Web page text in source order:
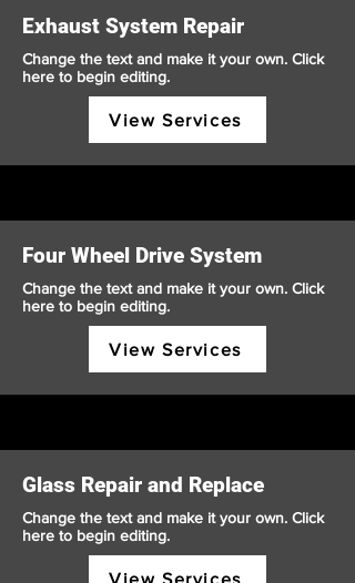
Exhaust System Repair
Change the text and make it your own. Click
here to begin editing.
View Services
Four Wheel Drive System
Change the text and make it your own. Click
here to begin editing.
View Services
Glass Repair and Replace
Change the text and make it your own. Click
here to begin editing.
View Services